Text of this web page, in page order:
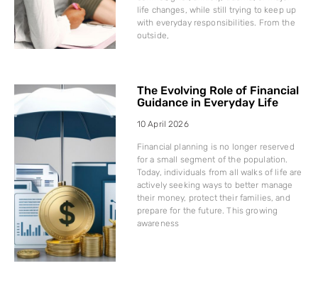
life changes, while still trying to keep up
with everyday responsibilities. From the
outside,
The Evolving Role of Financial
Guidance in Everyday Life
10 April 2026
Financial planning is no longer reserved
for a small segment of the population.
Today, individuals from all walks of life are
actively seeking ways to better manage
their money, protect their families, and
prepare for the future. This growing
awareness